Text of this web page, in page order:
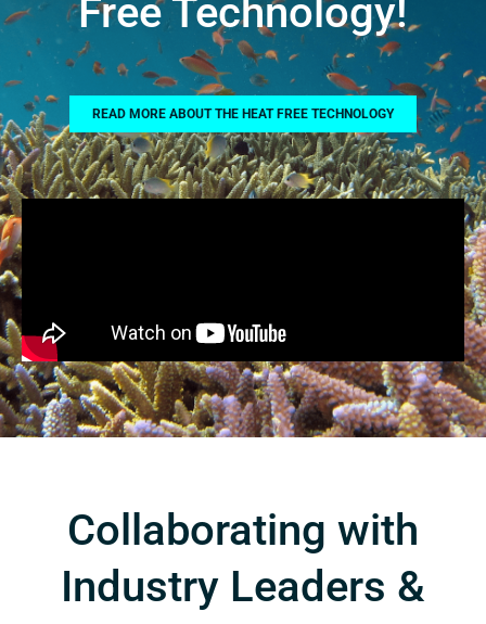
Free Technology!
READ MORE ABOUT THE HEAT FREE TECHNOLOGY
Collaborating with
Industry Leaders &